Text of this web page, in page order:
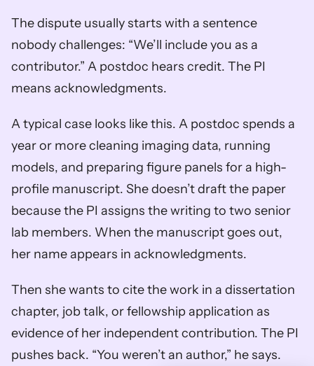
The dispute usually starts with a sentence
nobody challenges: “We’ll include you as a
contributor.” A postdoc hears credit. The PI
means acknowledgments.
A typical case looks like this. A postdoc spends a
year or more cleaning imaging data, running
models, and preparing figure panels for a high-
profile manuscript. She doesn’t draft the paper
because the PI assigns the writing to two senior
lab members. When the manuscript goes out,
her name appears in acknowledgments.
Then she wants to cite the work in a dissertation
chapter, job talk, or fellowship application as
evidence of her independent contribution. The PI
pushes back. “You weren’t an author,” he says.